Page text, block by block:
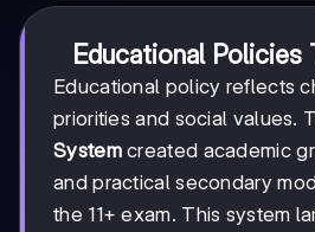
Educational Policies
Educational policy reflects
priorities and social values.
Systemcreated academic
and practical secondary
the 11+ exam. This system